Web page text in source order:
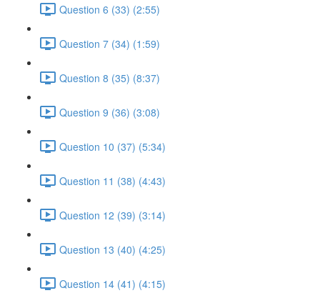
Question 6 (33) (2:55)
Question 7 (34) (1:59)
Question 8 (35) (8:37)
Question 9 (36) (3:08)
Question 10 (37) (5:34)
Question 11 (38) (4:43)
Question 12 (39) (3:14)
Question 13 (40) (4:25)
Question 14 (41) (4:15)